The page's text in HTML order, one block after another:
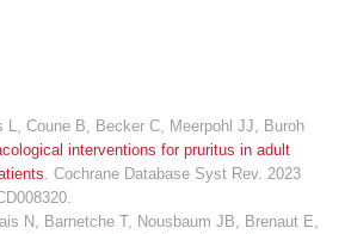
L, Coune B, Becker C, Meerpohl JJ, Buroh
interventions for pruritus in adult
. Cochrane Database Syst Rev. 2023
N, Barnetche T, Nousbaum JB, Brenaut E,